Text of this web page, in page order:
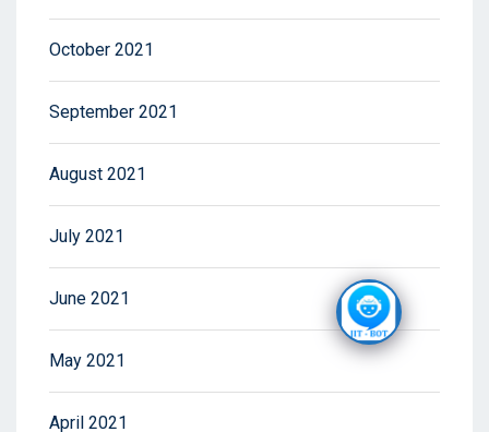
October 2021
September 2021
August 2021
July 2021
June 2021
May 2021
April 2021